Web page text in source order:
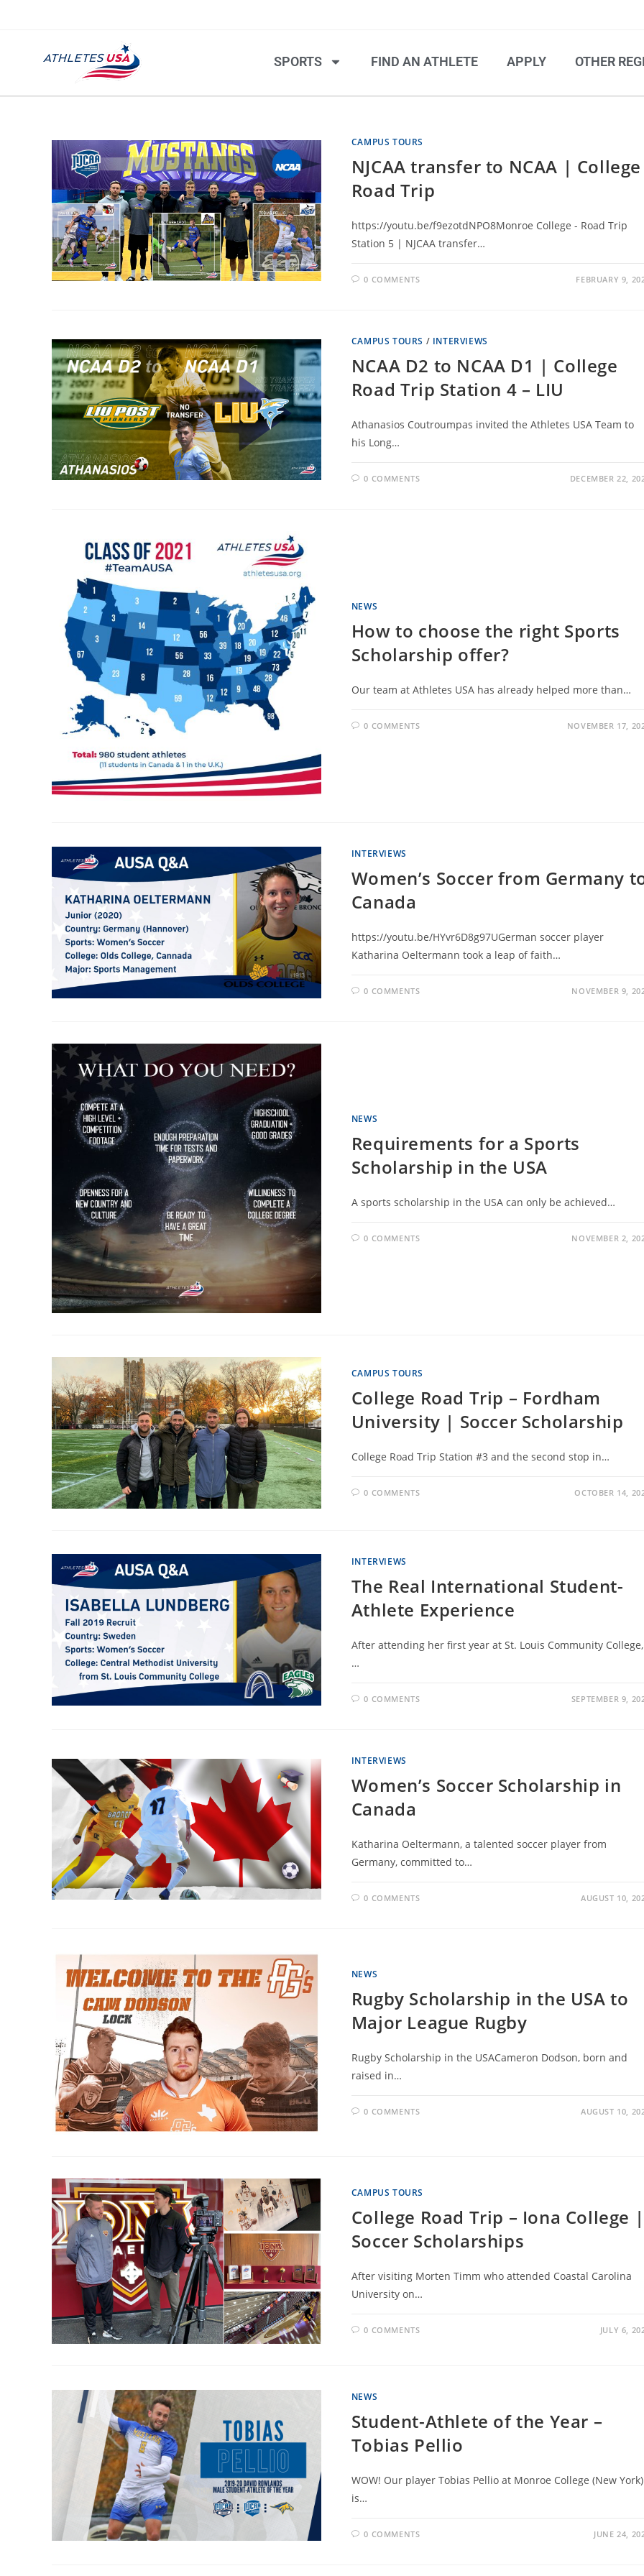
SPORTS FIND AN ATHLETE APPLY OTHER
CAMPUS TOURS
NJCAA transfer to NCAA | College
Road Trip
https://youtu.be/f9ezotdNPO8Monroe College - Road Trip
Station 5 | NJCAA transfer…
0 COMMENTS FEBRUARY 9,
CAMPUS TOURS / INTERVIEWS
NCAA D2 to NCAA D1 | College
Road Trip Station 4 – LIU
Athanasios Coutroumpas invited the Athletes USA Team to
his Long…
0 COMMENTS DECEMBER 22,
NEWS
How to choose the right Sports
Scholarship offer?
Our team at Athletes USA has already helped more than…
0 COMMENTS NOVEMBER 17,
INTERVIEWS
Women’s Soccer from Germany
Canada
https://youtu.be/HYvr6D8g97UGerman soccer player
Katharina Oeltermann took a leap of faith…
0 COMMENTS NOVEMBER 9,
NEWS
Requirements for a Sports
Scholarship in the USA
A sports scholarship in the USA can only be achieved…
0 COMMENTS NOVEMBER 2,
CAMPUS TOURS
College Road Trip – Fordham
University | Soccer Scholarship
College Road Trip Station #3 and the second stop in…
0 COMMENTS OCTOBER 14,
INTERVIEWS
The Real International Student-
Athlete Experience
After attending her first year at St. Louis Community College,
…
0 COMMENTS SEPTEMBER 9,
INTERVIEWS
Women’s Soccer Scholarship in
Canada
Katharina Oeltermann, a talented soccer player from
Germany, committed to…
0 COMMENTS AUGUST 10,
NEWS
Rugby Scholarship in the USA to
Major League Rugby
Rugby Scholarship in the USACameron Dodson, born and
raised in…
0 COMMENTS AUGUST 10,
CAMPUS TOURS
College Road Trip – Iona College |
Soccer Scholarships
After visiting Morten Timm who attended Coastal Carolina
University on…
0 COMMENTS JULY 6,
NEWS
Student-Athlete of the Year –
Tobias Pellio
WOW! Our player Tobias Pellio at Monroe College (New York)
is…
0 COMMENTS JUNE 24,